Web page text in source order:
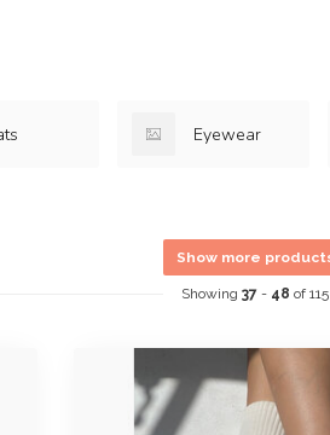
Eyewear
Show more
Showing 37 - 48 of 115